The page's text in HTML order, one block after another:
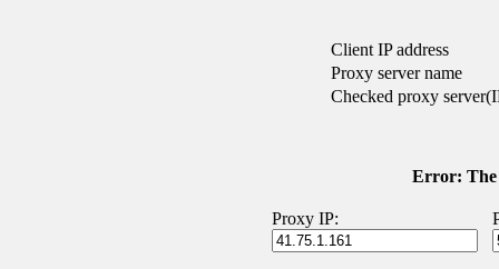
Client IP address
Proxy server name
Checked proxy
Error: The
Proxy IP: